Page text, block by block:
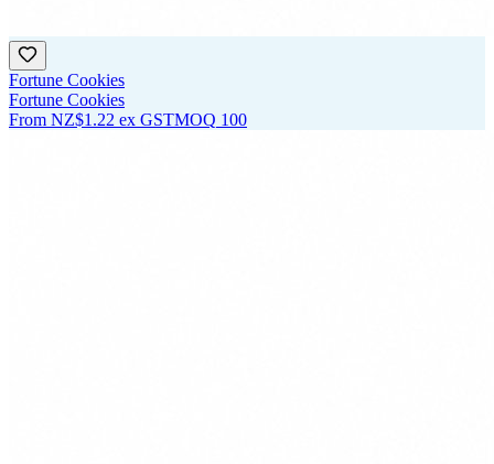
Fortune Cookies
Fortune Cookies
From NZ$1.22 ex GSTMOQ 100